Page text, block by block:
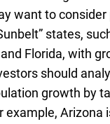
want to consider
states,
Florida, with
should
growth by
example, Arizona